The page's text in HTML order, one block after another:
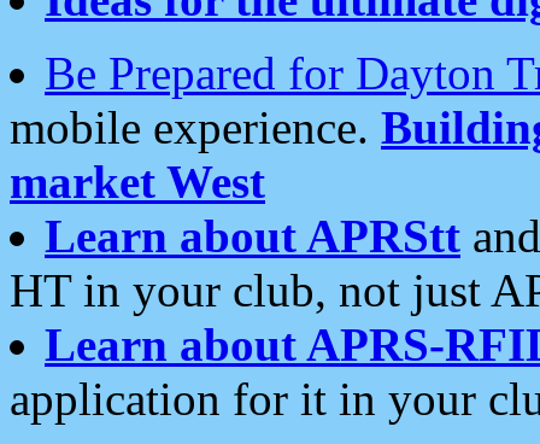
Be Prepared for Dayton
mobile experience.
market West
Learn about APRStt
HT in your club, not just
Learn about APRS-
application for it in your